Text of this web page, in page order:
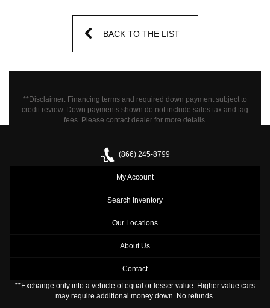
BACK TO THE LIST
**Disclaimer: Financing terms and required down payment subject to
credit review. Down payments shown do not include sales tax and tag
fees. Please contact dealer for more details.
(866) 245-8799
My Account
Search Inventory
Our Locations
About Us
Contact
**Exchange only into a vehicle of equal or lesser value. Higher value cars
may require additional money down. No refunds.